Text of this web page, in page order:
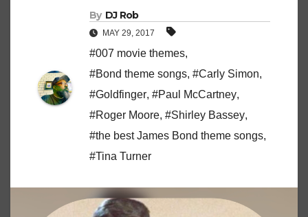
By DJ Rob
MAY 29, 2017
#007 movie themes,
#Bond theme songs, #Carly Simon,
#Goldfinger, #Paul McCartney,
#Roger Moore, #Shirley Bassey,
#the best James Bond theme songs,
#Tina Turner